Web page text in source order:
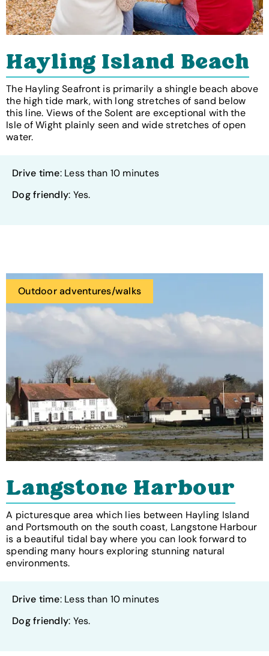
Hayling Island Beach
The Hayling Seafront is primarily a shingle beach above
the high tide mark, with long stretches of sand below
this line. Views of the Solent are exceptional with the
Isle of Wight plainly seen and wide stretches of open
water.
Drive time: Less than 10 minutes
Dog friendly: Yes.
Outdoor adventures/walks
Langstone Harbour
A picturesque area which lies between Hayling Island
and Portsmouth on the south coast, Langstone Harbour
is a beautiful tidal bay where you can look forward to
spending many hours exploring stunning natural
environments.
Drive time: Less than 10 minutes
Dog friendly: Yes.